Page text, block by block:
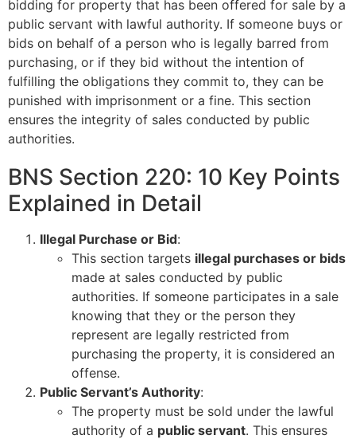
bidding for property that has been offered for sale by a
public servant with lawful authority. If someone buys or
bids on behalf of a person who is legally barred from
purchasing, or if they bid without the intention of
fulfilling the obligations they commit to, they can be
punished with imprisonment or a fine. This section
ensures the integrity of sales conducted by public
authorities.
BNS Section 220: 10 Key Points
Explained in Detail
Illegal Purchase or Bid:
This section targets illegal purchases or bids
made at sales conducted by public
authorities. If someone participates in a sale
knowing that they or the person they
represent are legally restricted from
purchasing the property, it is considered an
offense.
Public Servant’s Authority:
The property must be sold under the lawful
authority of a public servant. This ensures